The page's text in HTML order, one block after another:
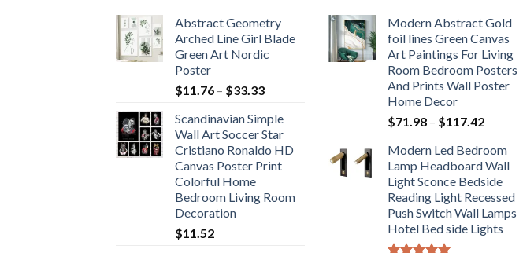
Abstract Geometry
Arched Line Girl Blade
Green Art Nordic
Poster
$11.76 – $33.33Price
$11.76
through
$33.33
Scandinavian Simple
Wall Art Soccer Star
Cristiano Ronaldo HD
Canvas Poster Print
Colorful Home
Bedroom Living Room
Decoration
$11.52
Modern Abstract Gold
foil lines Green Canvas
Art Paintings For Living
Room Bedroom Posters
And Prints Wall Poster
Home Decor
$71.98 – $117.42Price
$71.98
through
$117.42
Modern Led Bedroom
Lamp Headboard Wall
Light Sconce Bedside
Reading Light Recessed
Push Switch Wall Lamps
Hotel Bed side Lights